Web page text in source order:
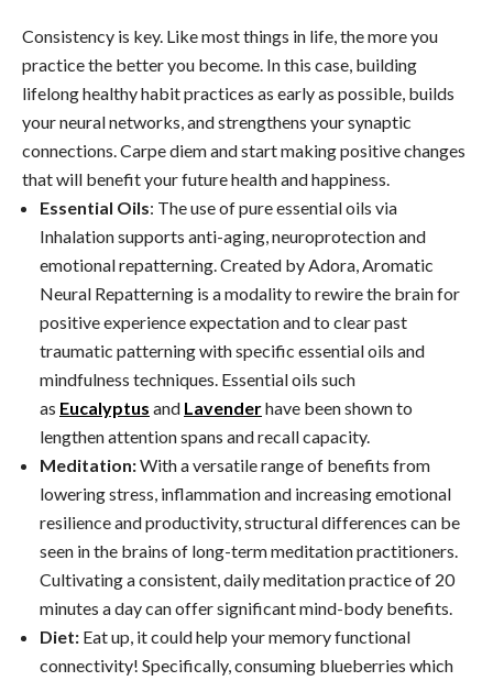
Consistency is key. Like most things in life, the more you
practice the better you become. In this case, building
lifelong healthy habit practices as early as possible, builds
your neural networks, and strengthens your synaptic
connections. Carpe diem and start making positive changes
that will benefit your future health and happiness.
Essential Oils: The use of pure essential oils via
Inhalation supports anti-aging, neuroprotection and
emotional repatterning. Created by Adora, Aromatic
Neural Repatterning is a modality to rewire the brain for
positive experience expectation and to clear past
traumatic patterning with specific essential oils and
mindfulness techniques. Essential oils such
as Eucalyptus and Lavenderhave been shown to
lengthen attention spans and recall capacity.
Meditation:With a versatile range of benefits from
lowering stress, inflammation and increasing emotional
resilience and productivity, structural differences can be
seen in the brains of long-term meditation practitioners.
Cultivating a consistent, daily meditation practice of 20
minutes a day can offer significant mind-body benefits.
Diet: Eat up, it could help your memory functional
connectivity! Specifically, consuming blueberries which